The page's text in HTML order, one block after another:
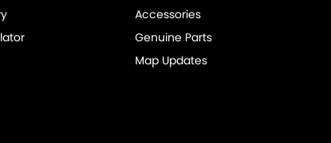
Accessories
Genuine Parts
Map Updates